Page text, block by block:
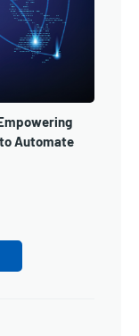
Automate